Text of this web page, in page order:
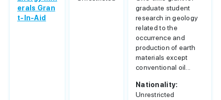
erals Gran
t-In-Aid
graduate student
research in geology
related to the
occurrence and
production of earth
materials except
conventional oil...
Nationality:
Unrestricted